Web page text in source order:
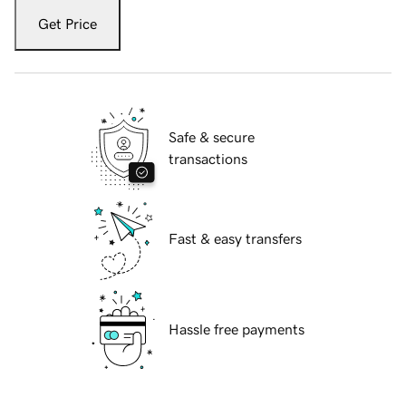
Get Price
Safe & secure
transactions
Fast & easy transfers
Hassle free payments